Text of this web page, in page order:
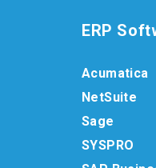
ERP
Acumatica
NetSuite
Sage
SYSPRO